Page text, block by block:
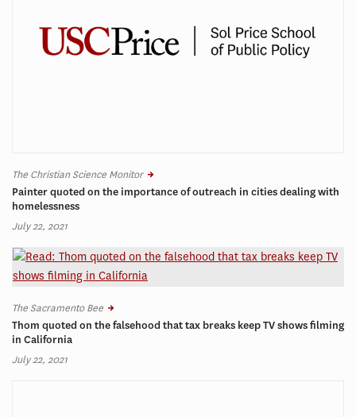
The Christian Science Monitor
Painter quoted on the importance of outreach in cities dealing with
homelessness
July 22, 2021
The Sacramento Bee
Thom quoted on the falsehood that tax breaks keep TV shows filming
in California
July 22, 2021